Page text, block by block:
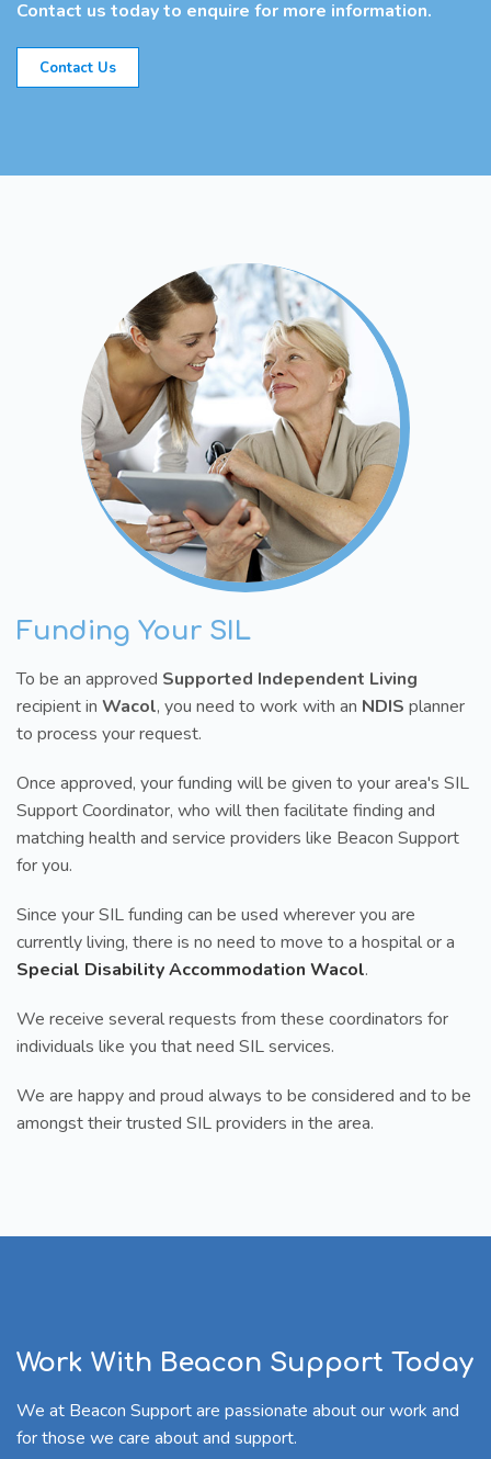
Contact us today to enquire for more information.
Contact Us
Funding Your SIL
To be an approved Supported Independent Living
recipient in Wacol, you need to work with an NDIS planner
to process your request.
Once approved, your funding will be given to your area's SIL
Support Coordinator, who will then facilitate finding and
matching health and service providers like Beacon Support
for you.
Since your SIL funding can be used wherever you are
currently living, there is no need to move to a hospital or a
Special Disability Accommodation Wacol.
We receive several requests from these coordinators for
individuals like you that need SIL services.
We are happy and proud always to be considered and to be
amongst their trusted SIL providers in the area.
Work With Beacon Support Today
We at Beacon Support are passionate about our work and
for those we care about and support.